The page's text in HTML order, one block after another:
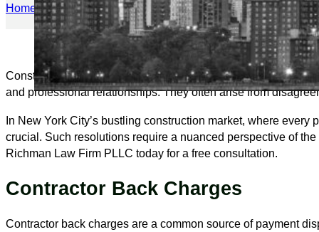
Home/Construction Law/Payment Disputes
Construction payment disputes require an attorney
and professional relationships. They often arise from
In New York City’s bustling construction market, where
crucial. Such resolutions require a nuanced perspective of
Richman Law Firm PLLC today for a free consultation.
Contractor Back Charges
Contractor back charges are a common source of payment